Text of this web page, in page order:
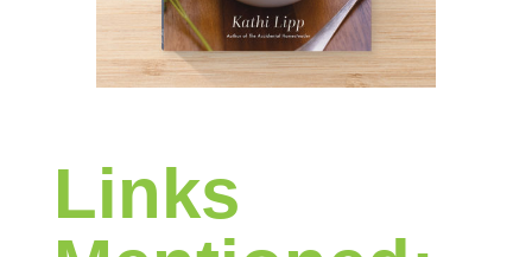
Links